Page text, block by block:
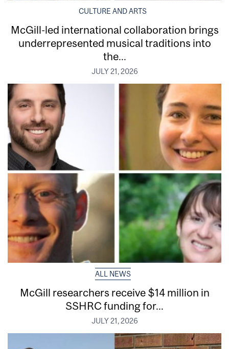
CULTURE AND ARTS
McGill-led international collaboration brings
underrepresented musical traditions into
the...
JULY 21, 2026
ALL NEWS
McGill researchers receive $14 million in
SSHRC funding for...
JULY 21, 2026